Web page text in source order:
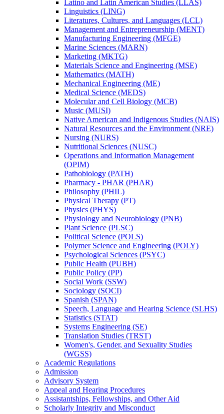
Latino and Latin American Studies (LLAS)
Linguistics (LING)
Literatures, Cultures, and Languages (LCL)
Management and Entrepreneurship (MENT)
Manufacturing Engineering (MFGE)
Marine Sciences (MARN)
Marketing (MKTG)
Materials Science and Engineering (MSE)
Mathematics (MATH)
Mechanical Engineering (ME)
Medical Science (MEDS)
Molecular and Cell Biology (MCB)
Music (MUSI)
Native American and Indigenous Studies (NAIS)
Natural Resources and the Environment (NRE)
Nursing (NURS)
Nutritional Sciences (NUSC)
Operations and Information Management
(OPIM)
Pathobiology (PATH)
Pharmacy -​ PHAR (PHAR)
Philosophy (PHIL)
Physical Therapy (PT)
Physics (PHYS)
Physiology and Neurobiology (PNB)
Plant Science (PLSC)
Political Science (POLS)
Polymer Science and Engineering (POLY)
Psychological Sciences (PSYC)
Public Health (PUBH)
Public Policy (PP)
Social Work (SSW)
Sociology (SOCI)
Spanish (SPAN)
Speech, Language and Hearing Science (SLHS)
Statistics (STAT)
Systems Engineering (SE)
Translation Studies (TRST)
Women's, Gender, and Sexuality Studies
(WGSS)
Academic Regulations
Admission
Advisory System
Appeal and Hearing Procedures
Assistantships, Fellowships, and Other Aid
Scholarly Integrity and Misconduct